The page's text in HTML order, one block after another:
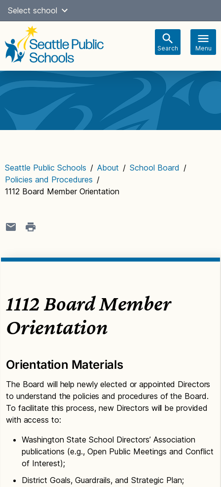
Skip
content
Select school
Search Menu
navigation
Seattle Public Schools / About / School Board /
Policies and Procedures /
1112 Board Member Orientation
1112 Board Member
Orientation
Orientation Materials
The Board will help newly elected or appointed Directors
to understand the policies and procedures of the Board.
To facilitate this process, new Directors will be provided
with access to:
Washington State School Directors’ Association
publications (e.g., Open Public Meetings and Conflict
of Interest);
District Goals, Guardrails, and Strategic Plan;